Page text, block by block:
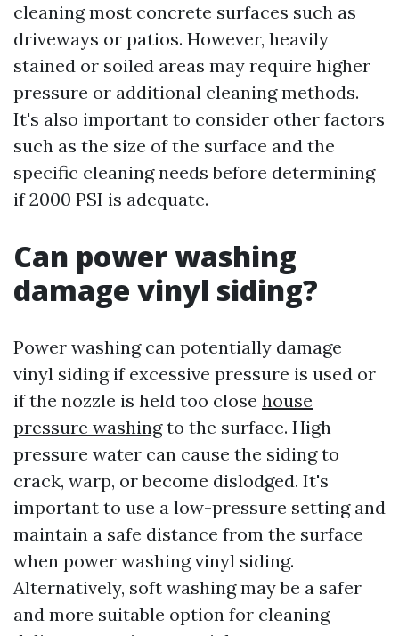
cleaning most concrete surfaces such as
driveways or patios. However, heavily
stained or soiled areas may require higher
pressure or additional cleaning methods.
It's also important to consider other factors
such as the size of the surface and the
specific cleaning needs before determining
if 2000 PSI is adequate.
Can power washing
damage vinyl siding?
Power washing can potentially damage
vinyl siding if excessive pressure is used or
if the nozzle is held too close house
pressure washingto the surface. High-
pressure water can cause the siding to
crack, warp, or become dislodged. It's
important to use a low-pressure setting and
maintain a safe distance from the surface
when power washing vinyl siding.
Alternatively, soft washing may be a safer
and more suitable option for cleaning